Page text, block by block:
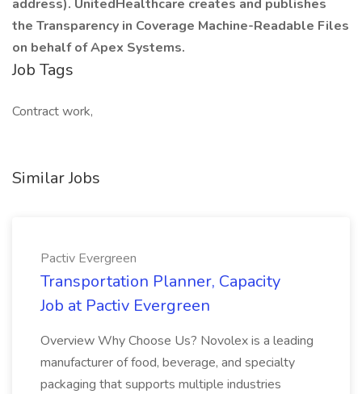
address). UnitedHealthcare creates and publishes
the Transparency in Coverage Machine-Readable Files
on behalf of Apex Systems.
Job Tags
Contract work,
Similar Jobs
Pactiv Evergreen
Transportation Planner, Capacity
Job at Pactiv Evergreen
Overview Why Choose Us? Novolex is a leading
manufacturer of food, beverage, and specialty
packaging that supports multiple industries